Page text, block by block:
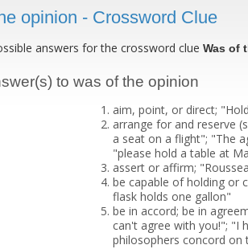
opinion - Crossword Clue
answers for the crossword clue Was of
to was of the opinion
aim, point, or direct;
arrange for and reserve
a seat on a flight"; "The
"please hold a table at
assert or affirm;
be capable of holding or
flask holds one gallon"
be in accord; be in
can't agree with you!"; "I
philosophers concord on